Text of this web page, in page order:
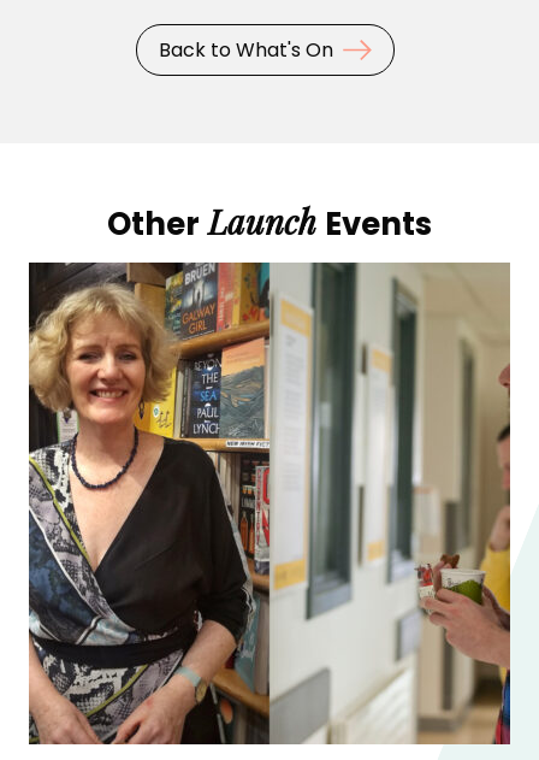
Back to What's On
Other Launch Events